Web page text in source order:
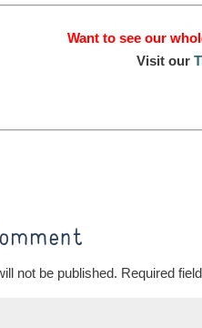
Want to see our
Visit our
not be published. Required